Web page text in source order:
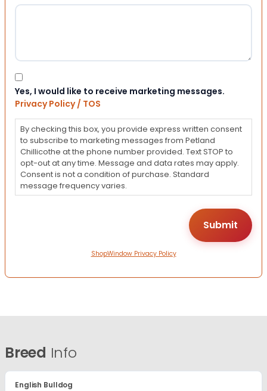
Consent
Yes, I would like to receive marketing messages.
Privacy Policy / TOS
By checking this box, you provide express written consent
to subscribe to marketing messages from Petland
Chillicothe at the phone number provided. Text STOP to
opt-out at any time. Message and data rates may apply.
Consent is not a condition of purchase. Standard
message frequency varies.
ShopWindow Privacy Policy
Breed Info
English Bulldog